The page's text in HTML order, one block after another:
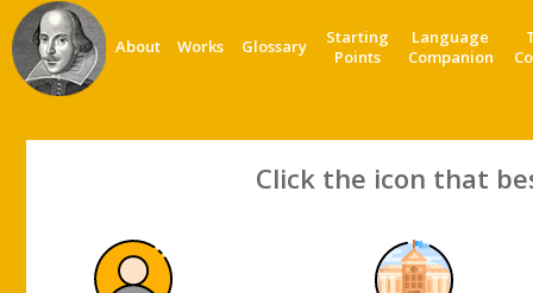
About Works Glossary
Starting
Points
Language
Companion
Click the icon that